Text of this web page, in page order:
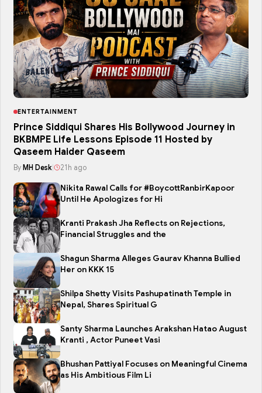
ENTERTAINMENT
Prince Siddiqui Shares His Bollywood Journey in
BKBMPE Life Lessons Episode 11 Hosted by
Qaseem Haider Qaseem
By MH Desk| 21h ago
Nikita Rawal Calls for #BoycottRanbirKapoor
Until He Apologizes for Hi
Kranti Prakash Jha Reflects on Rejections,
Financial Struggles and the
Shagun Sharma Alleges Gaurav Khanna Bullied
Her on KKK 15
Shilpa Shetty Visits Pashupatinath Temple in
Nepal, Shares Spiritual G
Santy Sharma Launches Arakshan Hatao August
Kranti , Actor Puneet Vasi
Bhushan Pattiyal Focuses on Meaningful Cinema
as His Ambitious Film Li